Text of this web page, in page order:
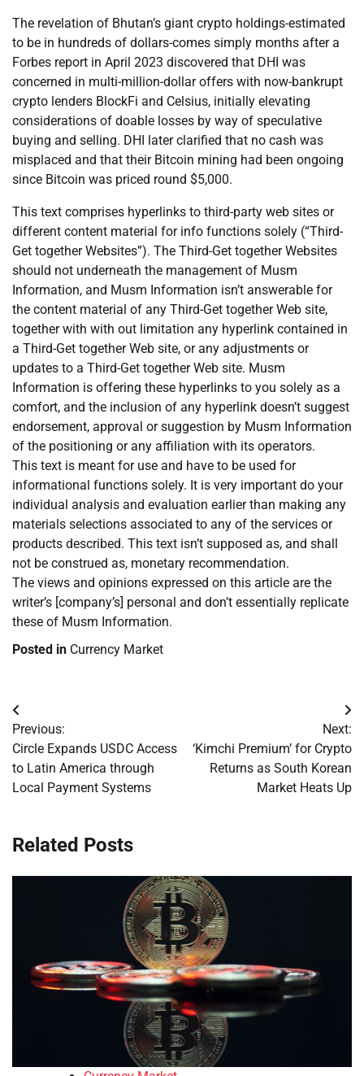
The revelation of Bhutan’s giant crypto holdings-estimated
to be in hundreds of dollars-comes simply months after a
Forbes report in April 2023 discovered that DHI was
concerned in multi-million-dollar offers with now-bankrupt
crypto lenders BlockFi and Celsius, initially elevating
considerations of doable losses by way of speculative
buying and selling. DHI later clarified that no cash was
misplaced and that their Bitcoin mining had been ongoing
since Bitcoin was priced round $5,000.
This text comprises hyperlinks to third-party web sites or
different content material for info functions solely (“Third-
Get together Websites”). The Third-Get together Websites
should not underneath the management of Musm
Information, and Musm Information isn’t answerable for
the content material of any Third-Get together Web site,
together with with out limitation any hyperlink contained in
a Third-Get together Web site, or any adjustments or
updates to a Third-Get together Web site. Musm
Information is offering these hyperlinks to you solely as a
comfort, and the inclusion of any hyperlink doesn’t suggest
endorsement, approval or suggestion by Musm Information
of the positioning or any affiliation with its operators.
This text is meant for use and have to be used for
informational functions solely. It is very important do your
individual analysis and evaluation earlier than making any
materials selections associated to any of the services or
products described. This text isn’t supposed as, and shall
not be construed as, monetary recommendation.
The views and opinions expressed on this article are the
writer’s [company’s] personal and don’t essentially replicate
these of Musm Information.
Posted in Currency Market
Post
navigation
Previous:
Circle Expands USDC Access
to Latin America through
Local Payment Systems
Next:
‘Kimchi Premium’ for Crypto
Returns as South Korean
Market Heats Up
Related Posts